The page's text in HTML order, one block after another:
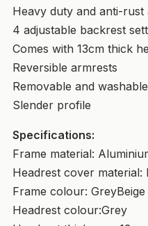
Heavy duty and anti-rust
4 adjustable backrest
Comes with 13cm thick
Reversible armrests
Removable and
Slender profile
Specifications:
Frame material:
Headrest cover material:
Frame colour: GreyBeige
Headrest colour:Grey